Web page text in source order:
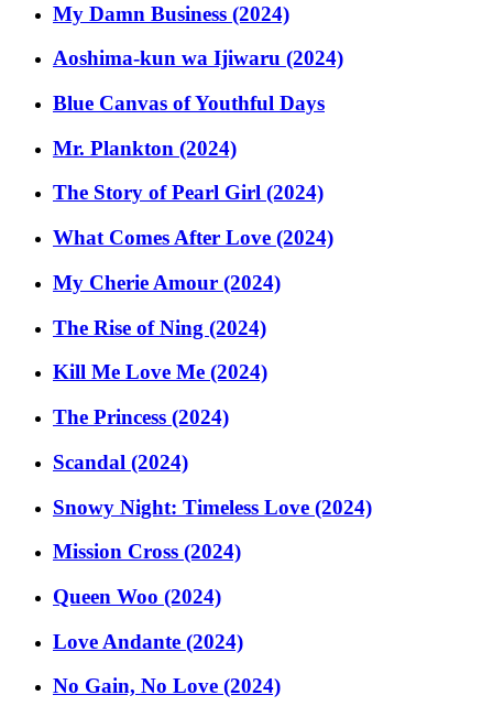
My Damn Business (2024)
Aoshima-kun wa Ijiwaru (2024)
Blue Canvas of Youthful Days
Mr. Plankton (2024)
The Story of Pearl Girl (2024)
What Comes After Love (2024)
My Cherie Amour (2024)
The Rise of Ning (2024)
Kill Me Love Me (2024)
The Princess (2024)
Scandal (2024)
Snowy Night: Timeless Love (2024)
Mission Cross (2024)
Queen Woo (2024)
Love Andante (2024)
No Gain, No Love (2024)